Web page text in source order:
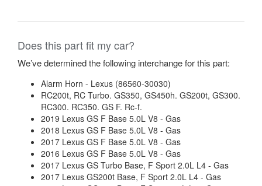
Does this part fit my car?
We’ve determined the following interchange for this part:
Alarm Horn - Lexus (86560-30030)
RC200t, RC Turbo. GS350, GS450h. GS200t, GS300.
RC300. RC350. GS F. Rc-f.
2019 Lexus GS F Base 5.0L V8 - Gas
2018 Lexus GS F Base 5.0L V8 - Gas
2017 Lexus GS F Base 5.0L V8 - Gas
2016 Lexus GS F Base 5.0L V8 - Gas
2017 Lexus GS Turbo Base, F Sport 2.0L L4 - Gas
2017 Lexus GS200t Base, F Sport 2.0L L4 - Gas